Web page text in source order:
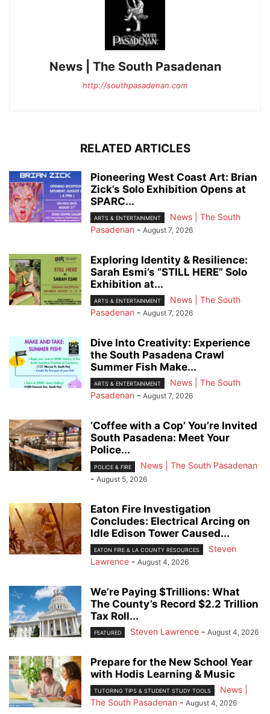
News | The South Pasadenan
http://southpasadenan.com
RELATED ARTICLES
Pioneering West Coast Art: Brian
Zick’s Solo Exhibition Opens at
SPARC...
ARTS & ENTERTAINMENT
News | The South
Pasadenan - August 7, 2026
Exploring Identity & Resilience:
Sarah Esmi’s “STILL HERE” Solo
Exhibition at...
ARTS & ENTERTAINMENT
News | The South
Pasadenan - August 7, 2026
Dive Into Creativity: Experience
the South Pasadena Crawl
Summer Fish Make...
ARTS & ENTERTAINMENT
News | The South
Pasadenan - August 7, 2026
‘Coffee with a Cop’ You’re Invited
South Pasadena: Meet Your
Police...
POLICE & FIRE
News | The South Pasadenan
- August 5, 2026
Eaton Fire Investigation
Concludes: Electrical Arcing on
Idle Edison Tower Caused...
EATON FIRE & LA COUNTY RESOURCES
Steven
Lawrence - August 4, 2026
We’re Paying $Trillions: What
The County’s Record $2.2 Trillion
Tax Roll...
FEATURED Steven Lawrence - August 4, 2026
Prepare for the New School Year
with Hodis Learning & Music
TUTORING TIPS & STUDENT STUDY TOOLS
News |
The South Pasadenan - August 4, 2026